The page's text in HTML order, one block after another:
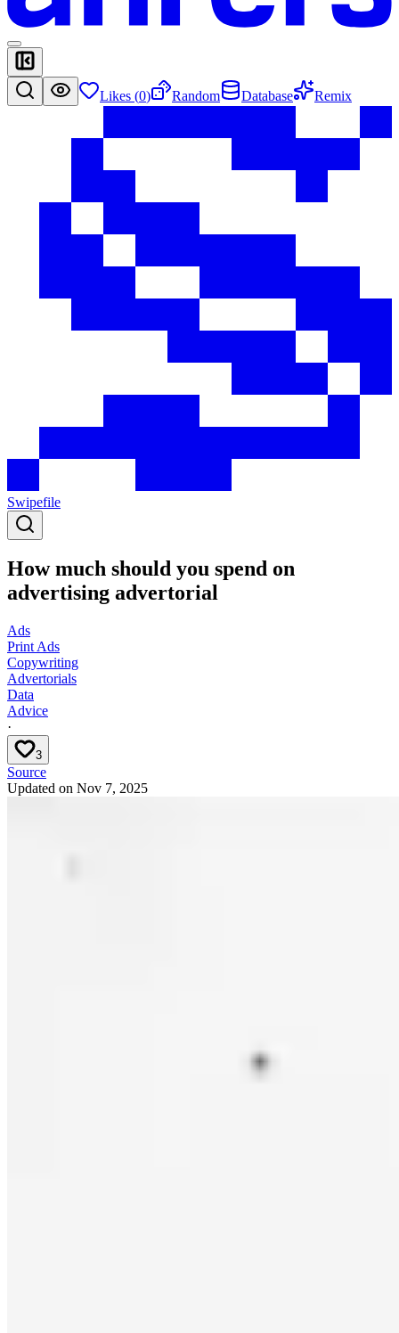
Likes (0) Random Database Remix
Swipefile
How much should you spend on
advertising advertorial
Ads
Print Ads
Copywriting
Advertorials
Data
Advice
·
3
Source
Updated on Nov 7, 2025